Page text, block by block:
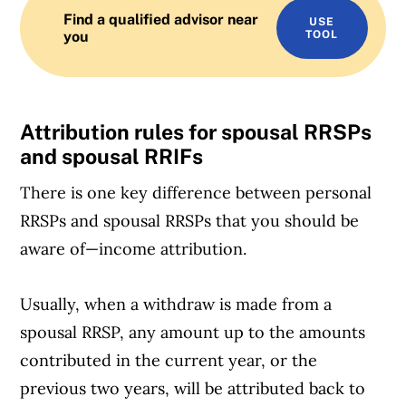
Find a qualified advisor near
you
USE
TOOL
Attribution rules for spousal RRSPs
and spousal RRIFs
There is one key difference between personal
RRSPs and spousal RRSPs that you should be
aware of—income attribution.
Usually, when a withdraw is made from a
spousal RRSP, any amount up to the amounts
contributed in the current year, or the
previous two years, will be attributed back to